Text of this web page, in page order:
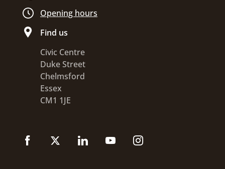
Opening hours
Find us
Civic Centre
Duke Street
Chelmsford
Essex
CM1 1JE